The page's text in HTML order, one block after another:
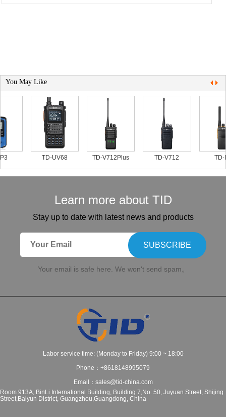
You May Like
TD-UV68 TD-V712Plus TD-V712 TD-
Learn more about TID
Stay up to date with latest news and products
SUBSCRIBE
Your email is safe here. We won't send spam。
Labor service time: (Monday to Friday) 9:00 ~ 18:00
Phone：+8618148995079
Email：sales@tid-china.com
Room 913A, BinLi International Building, Building 7,No. 50, Juyuan Street, Shijing
Street,Baiyun District, Guangzhou,Guangdong, China